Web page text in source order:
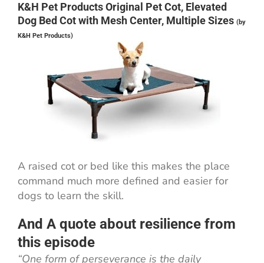
K&H Pet Products Original Pet Cot, Elevated
Dog Bed Cot with Mesh Center, Multiple Sizes (by
K&H Pet Products)
A raised cot or bed like this makes the place
command much more defined and easier for
dogs to learn the skill.
And A quote about resilience from
this episode
“One form of perseverance is the daily